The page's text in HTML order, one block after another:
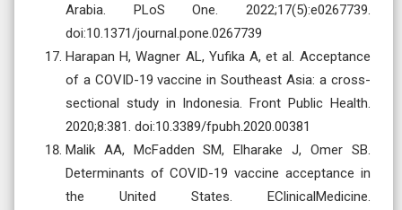
Arabia. PLoS One. 2022;17(5):e0267739.
doi:10.1371/journal.pone.0267739
Harapan H, Wagner AL, Yufika A, et al. Acceptance
of a COVID-19 vaccine in Southeast Asia: a cross-
sectional study in Indonesia. Front Public Health.
2020;8:381. doi:10.3389/fpubh.2020.00381
Malik AA, McFadden SM, Elharake J, Omer SB.
Determinants of COVID-19 vaccine acceptance in
the United States. EClinicalMedicine.